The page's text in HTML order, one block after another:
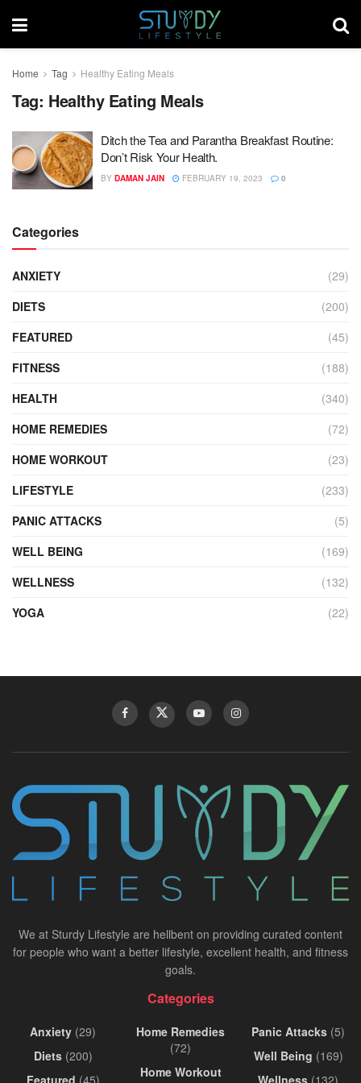
Home Tag Healthy Eating Meals
Tag: Healthy Eating Meals
Ditch the Tea and Parantha Breakfast Routine:
Don’t Risk Your Health.
BY DAMAN JAIN FEBRUARY 19, 2023 0
Categories
ANXIETY
(29)
DIETS
(200)
FEATURED
(45)
FITNESS
(188)
HEALTH
(340)
HOME REMEDIES
(72)
HOME WORKOUT
(23)
LIFESTYLE
(233)
PANIC ATTACKS
(5)
WELL BEING
(169)
WELLNESS
(132)
YOGA
(22)
We at Sturdy Lifestyle are hellbent on providing curated content
for people who want a better lifestyle, excellent health, and fitness
goals.
Categories
Anxiety (29)
Diets(200)
Featured (45)
Home Remedies
(72)
Home Workout
Panic Attacks (5)
Well Being (169)
Wellness (132)